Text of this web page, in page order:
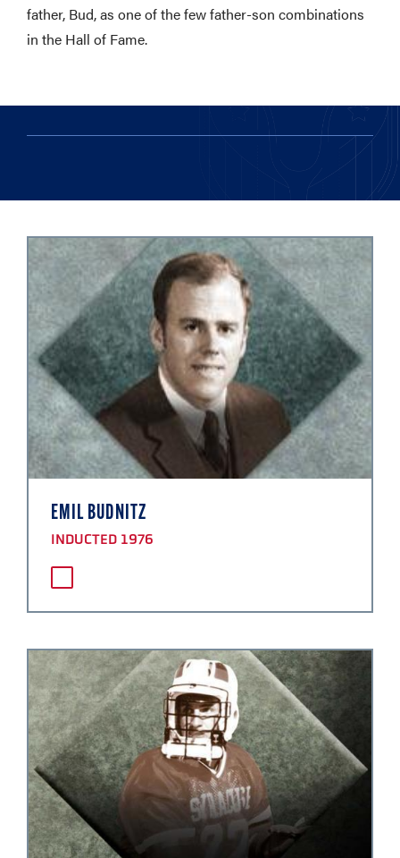
father, Bud, as one of the few father-son combinations
in the Hall of Fame.
EMIL BUDNITZ
INDUCTED 1976